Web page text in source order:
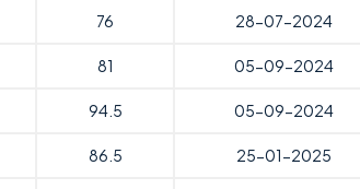
76 28-07-2024
81 05-09-2024
94.5 05-09-2024
86.5 25-01-2025